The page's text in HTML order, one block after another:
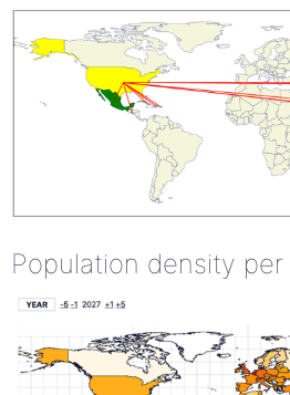
Population density